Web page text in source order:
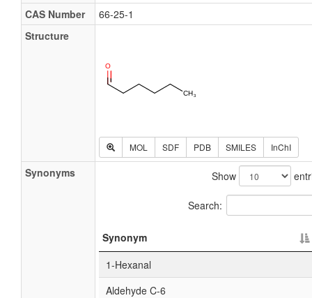
CAS Number
66-25-1
Structure
MOL SDF PDB SMILES InChI
Synonyms Show
Search:
Synonym
1-Hexanal
Aldehyde C-6